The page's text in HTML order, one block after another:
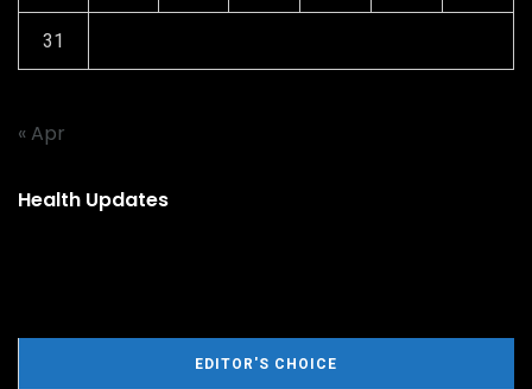
31
« Apr
Health Updates
EDITOR'S CHOICE